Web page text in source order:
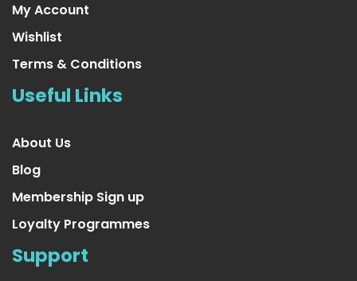
My Account
Wishlist
Terms & Conditions
Useful Links
About Us
Blog
Membership Sign up
Loyalty Programmes
Support